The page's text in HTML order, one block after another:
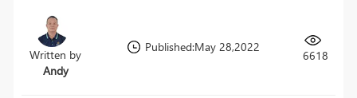
Written by
Andy
Published:May 28,2022
6618